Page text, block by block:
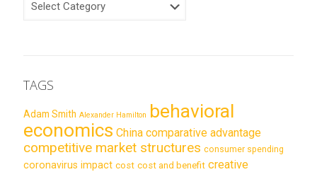
TAGS
Adam Smith Alexander Hamilton behavioral
economics China comparative advantage
competitive market structures consumer spending
coronavirus impact cost cost and benefit creative